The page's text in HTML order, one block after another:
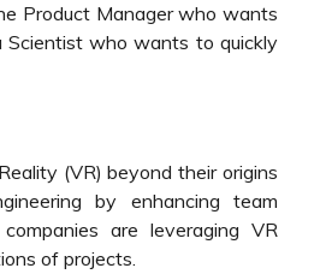
Product Manager who wants
who wants to quickly
(VR) beyond their origins
by enhancing team
are leveraging VR
of projects.